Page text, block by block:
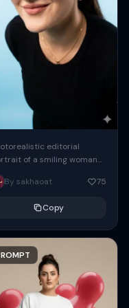
editorial
of a smiling woman
the exact same face
the reference image.
By sakhaoat 75
Copy